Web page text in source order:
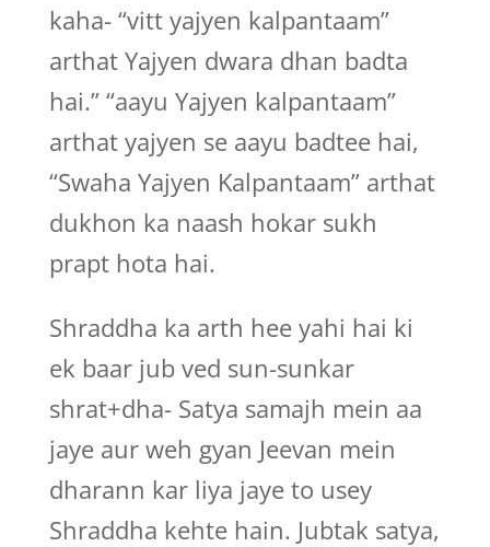
kaha- “vitt yajyen kalpantaam”
arthat Yajyen dwara dhan badta
hai.” “aayu Yajyen kalpantaam”
arthat yajyen se aayu badtee hai,
“Swaha Yajyen Kalpantaam” arthat
dukhon ka naash hokar sukh
prapt hota hai.
Shraddha ka arth hee yahi hai ki
ek baar jub ved sun-sunkar
shrat+dha- Satya samajh mein aa
jaye aur weh gyan Jeevan mein
dharann kar liya jaye to usey
Shraddha kehte hain. Jubtak satya,